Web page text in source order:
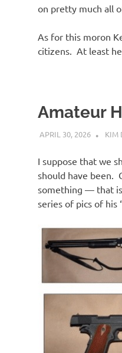
on pretty much all
As for this moron
citizens. At least
Amateur
APRIL 30, 2026 KIM
I suppose that we
should have been.
something — that
series of pics of his